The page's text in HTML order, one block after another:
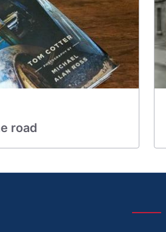
road